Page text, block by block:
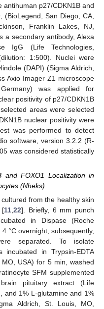
antihuman p27/CDKN1B and
(BioLegend, San Diego, CA,
Franklin Lakes, NJ,
a secondary antibody, Alexa
IgG (Life Technologies,
1:500). Nuclei were
(DAPI) (Sigma Aldrich,
Axio Imager Z1 microscope
was applied for
positivity of p27/CDKN1B
areas were selected
nuclear positivity were
was performed to detect
software, version 3.2.2 (R-
was considered statistically
and FOXO1 Localization in
(Nheks)
from the healthy skin
[11,22]. Briefly, 6 mm punch
in Dispase (Roche
°C overnight; subsequently,
separated. To isolate
incubated in Trypsin-EDTA
USA) for 5 min, washed
SFM supplemented
pituitary extract (Life
and 1% L-glutamine and 1%
Aldrich, St. Louis, MO,